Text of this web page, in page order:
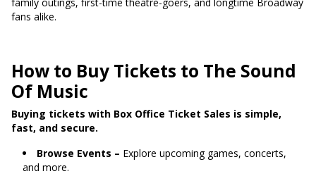
fans alike.
How to Buy Tickets to The Sound
Of Music
Buying tickets with Box Office Ticket Sales is simple,
fast, and secure.
Browse Events – Explore upcoming games, concerts,
and more.